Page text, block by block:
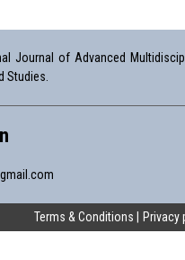
Journal of Advanced
Studies.
Terms & Conditions Privacy